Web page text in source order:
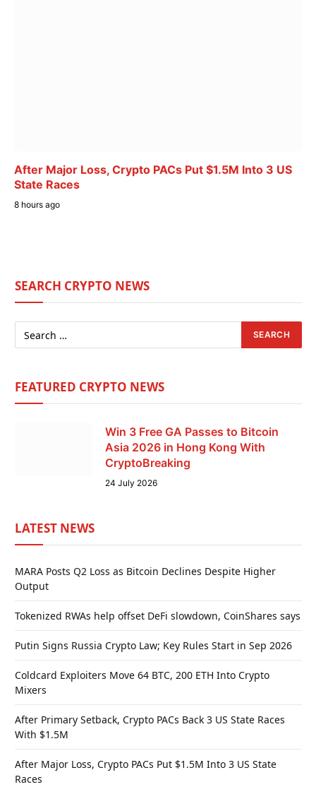
After Major Loss, Crypto PACs Put $1.5M Into 3 US
State Races
8 hours ago
SEARCH CRYPTO NEWS
FEATURED CRYPTO NEWS
Win 3 Free GA Passes to Bitcoin
Asia 2026 in Hong Kong With
CryptoBreaking
24 July 2026
LATEST NEWS
MARA Posts Q2 Loss as Bitcoin Declines Despite Higher
Output
Tokenized RWAs help offset DeFi slowdown, CoinShares says
Putin Signs Russia Crypto Law; Key Rules Start in Sep 2026
Coldcard Exploiters Move 64 BTC, 200 ETH Into Crypto
Mixers
After Primary Setback, Crypto PACs Back 3 US State Races
With $1.5M
After Major Loss, Crypto PACs Put $1.5M Into 3 US State
Races